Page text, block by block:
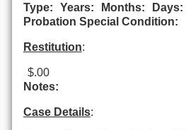
Type: Years: Months:
Days:
Probation Special Condition:
Restitution:
$.00
Notes:
Case Details: